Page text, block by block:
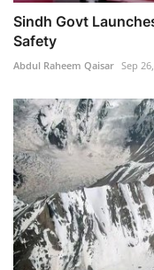
Sindh Govt
Safety
Abdul Raheem Qaisar Sep